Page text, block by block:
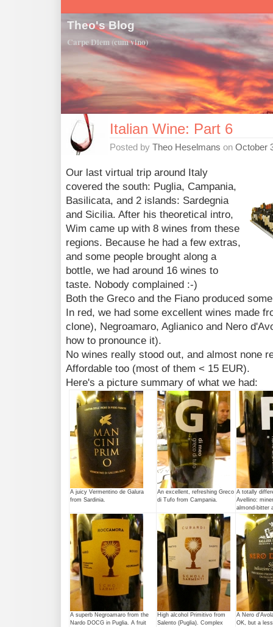
Theo's Blog
Carpe Diem (cum vino)
Italian Wine: Part 6
Posted by Theo Heselmans on October
Our last virtual trip around Italy
covered the south: Puglia, Campania,
Basilicata, and 2 islands: Sardegnia
and Sicilia. After his theoretical intro,
Wim came up with 8 wines from these
regions. Because he had a few extras,
and some people brought along a
bottle, we had around 16 wines to
taste. Nobody complained :-)
Both the Greco and the Fiano produced
In red, we had some excellent wines made
clone), Negroamaro, Aglianico and Nero
how to pronounce it).
No wines really stood out, and almost none
Affordable too (most of them < 15 EUR).
Here's a picture summary of what we had:
A juicy Vermentino de Galura
from Sardinia.
An excellent, refreshing Greco
di Tufo from Campania.
A totally
Avellino:
almond-bitter
A superb Negroamaro from the
Nardo DOCG in Puglia. A fruit
High alcohol Primitivo from
Salento (Puglia). Complex
A Nero
OK, but a